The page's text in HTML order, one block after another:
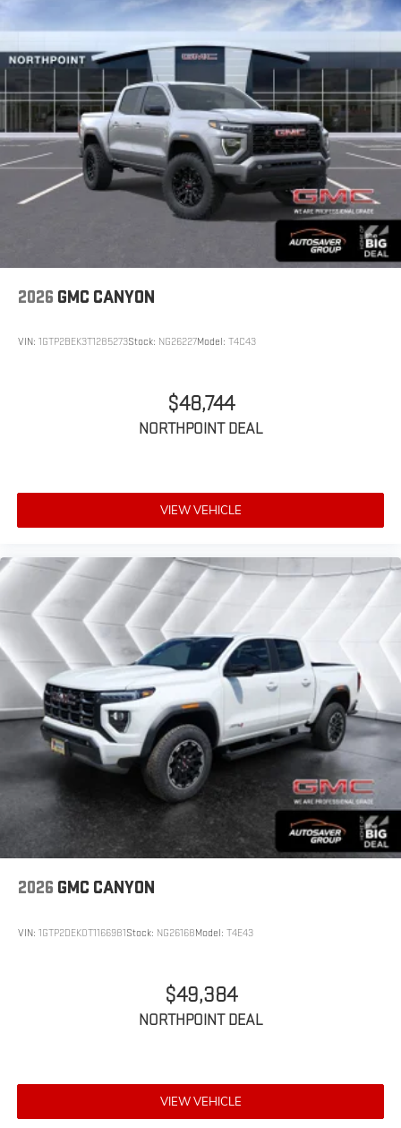
2026 GMC CANYON
VIN: 1GTP2BEK3T1285273Stock: NG26227Model: T4C43
$48,744
NORTHPOINT DEAL
VIEW VEHICLE
2026 GMC CANYON
VIN: 1GTP2DEK0T1166981Stock: NG26168Model: T4E43
$49,384
NORTHPOINT DEAL
VIEW VEHICLE